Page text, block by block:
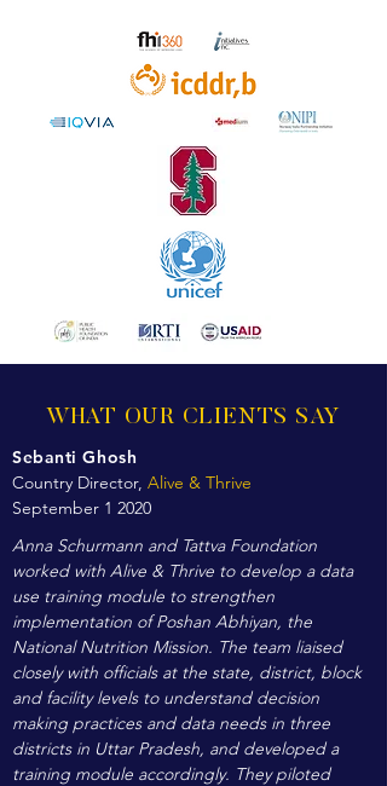
WHAT OUR CLIENTS SAY
Sebanti Ghosh
Country Director, Alive & Thrive
September 1 2020
Anna Schurmann and Tattva Foundation
worked with Alive & Thrive to develop a data
use training module to strengthen
implementation of Poshan Abhiyan, the
National Nutrition Mission. The team liaised
closely with officials at the state, district, block
and facility levels to understand decision
making practices and data needs in three
districts in Uttar Pradesh, and developed a
training module accordingly. They piloted